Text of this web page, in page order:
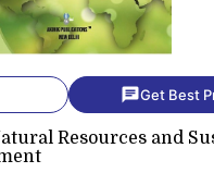
chatGet Best
Resources and